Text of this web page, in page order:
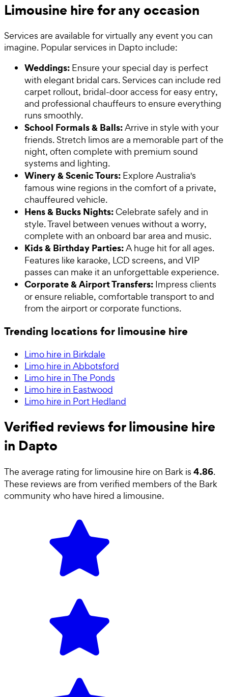
Limousine hire for any occasion
Services are available for virtually any event you can
imagine. Popular services in Dapto include:
Weddings: Ensure your special day is perfect
with elegant bridal cars. Services can include red
carpet rollout, bridal-door access for easy entry,
and professional chauffeurs to ensure everything
runs smoothly.
School Formals & Balls:Arrive in style with your
friends. Stretch limos are a memorable part of the
night, often complete with premium sound
systems and lighting.
Winery & Scenic Tours: Explore Australia's
famous wine regions in the comfort of a private,
chauffeured vehicle.
Hens & Bucks Nights:Celebrate safely and in
style. Travel between venues without a worry,
complete with an onboard bar area and music.
Kids & Birthday Parties:A huge hit for all ages.
Features like karaoke, LCD screens, and VIP
passes can make it an unforgettable experience.
Corporate & Airport Transfers: Impress clients
or ensure reliable, comfortable transport to and
from the airport or corporate functions.
Trending locations for limousine hire
Limo hire in Birkdale
Limo hire in Abbotsford
Limo hire in The Ponds
Limo hire in Eastwood
Limo hire in Port Hedland
Verified reviews for limousine hire
in Dapto
The average rating for limousine hire on Bark is 4.86.
These reviews are from verified members of the Bark
community who have hired a limousine.